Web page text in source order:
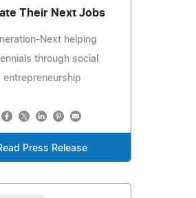
Their Next Jobs
Next helping
through social
entrepreneurship
Press Release